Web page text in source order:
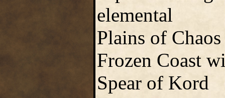
elemental
Plains of
Frozen Coast
Spear of Kord